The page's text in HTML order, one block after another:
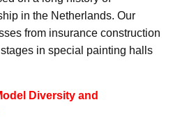
in the Netherlands. Our
from insurance construction
in special painting halls
Diversity and